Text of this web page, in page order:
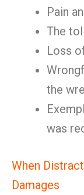
Pain
The
Loss
the
was
When
Damages